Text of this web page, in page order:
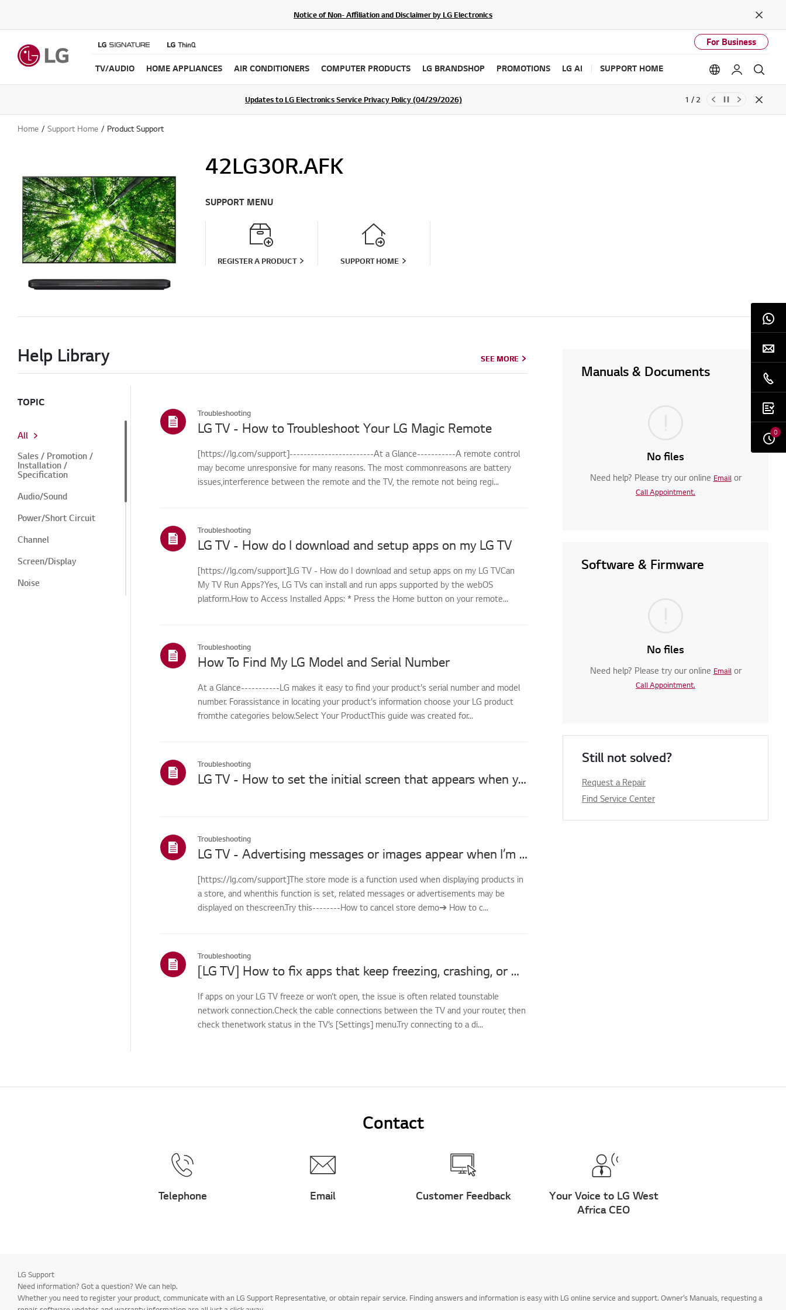
Notice of Non- Affiliation and Disclaimer by LG Electronics
Close
For Business
TV/AUDIO HOME APPLIANCES AIR CONDITIONERS COMPUTER PRODUCTS LG BRANDSHOP PROMOTIONS LG AI SUPPORT HOME Language
My LG
Updates to LG Electronics Service Privacy Policy (04/29/2026)
SIGN UP 1 / 2
Close
Home Support Home Product Support
42LG30R.AFK
SUPPORT MENU
REGISTER A PRODUCT SUPPORT HOME
Help Library SEE MORE
TOPIC
All
Sales / Promotion /
Installation /
Specification
Audio/Sound
Power/Short Circuit
Channel
Screen/Display
Noise
Troubleshooting
LG TV - How to Troubleshoot Your LG Magic Remote
[https://lg.com/support]------------------------At a Glance-----------A remote control
may become unresponsive for many reasons. The most commonreasons are battery
issues,interference between the remote and the TV, the remote not being regi...
Troubleshooting
LG TV - How do I download and setup apps on my LG TV
[https://lg.com/support]LG TV - How do I download and setup apps on my LG TVCan
My TV Run Apps?Yes, LG TVs can install and run apps supported by the webOS
platform.How to Access Installed Apps: * Press the Home button on your remote
Troubleshooting
How To Find My LG Model and Serial Number
At a Glance-----------LG makes it easy to find your product's serial number and model
number. Forassistance in locating your product's information choose your LG product
fromthe categories below.Select Your ProductThis guide was created for...
Troubleshooting
LG TV - How to set the initial screen that appears when you turn on your TV
Troubleshooting
LG TV - Advertising messages or images appear when I’m watching TV
[https://lg.com/support]The store mode is a function used when displaying products in
a store, and whenthis function is set, related messages or advertisements may be
displayed on thescreen.Try this--------How to cancel store demo➔ How to c...
Troubleshooting
[LG TV] How to fix apps that keep freezing, crashing, or won’t load
If apps on your LG TV freeze or won’t open, the issue is often related tounstable
network connection.Check the cable connections between the TV and your router, then
check thenetwork status in the TV’s [Settings] menu.Try connecting to a di...
SEE MORE
Manuals & Documents
No files
Need help? Please try our online Emailor
Call Appointment.
Software & Firmware
No files
Need help? Please try our online Emailor
Call Appointment.
Still not solved?
Request a Repair
Find Service Center
Contact
Telephone Email Customer Feedback
Your Voice to LG West
Africa CEO
0
LG Support
Need information? Got a question? We can help.
Whether you need to register your product, communicate with an LG Support Representative, or obtain repair service. Finding answers and information is easy with LG online service and support. Owner’s Manuals, requesting a